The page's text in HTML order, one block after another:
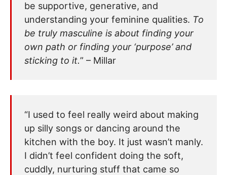
be supportive, generative, and
understanding your feminine qualities. To
be truly masculine is about finding your
own path or finding your ‘purpose’ and
sticking to it.” – Millar
“I used to feel really weird about making
up silly songs or dancing around the
kitchen with the boy. It just wasn’t manly.
I didn’t feel confident doing the soft,
cuddly, nurturing stuff that came so